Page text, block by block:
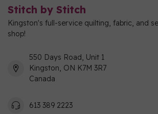
Stitch by Stitch
Kingston's full-service quilting, fabric, and
shop!
550 Days Road, Unit 1
Kingston, ON K7M 3R7
Canada
613 389 2223